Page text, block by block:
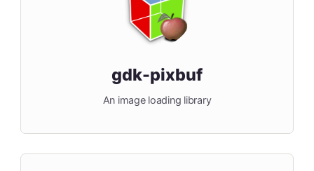
gdk-pixbuf
An image loading library